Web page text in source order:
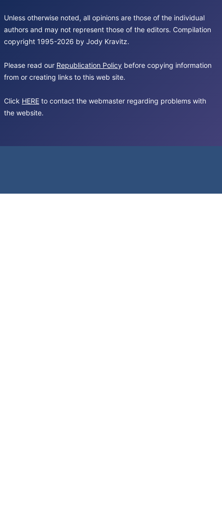
Unless otherwise noted, all opinions are those of the individual
authors and may not represent those of the editors. Compilation
copyright 1995-2026 by Jody Kravitz.
Please read our Republication Policy before copying information
from or creating links to this web site.
Click HERE to contact the webmaster regarding problems with
the website.